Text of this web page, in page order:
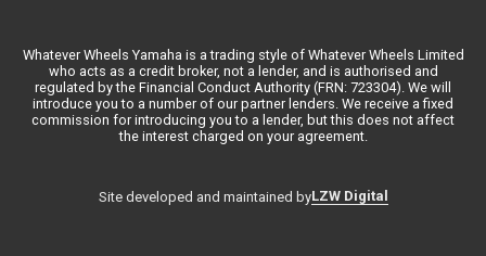
Whatever Wheels Yamaha is a trading style of Whatever Wheels Limited
who acts as a credit broker, not a lender, and is authorised and
regulated by the Financial Conduct Authority (FRN: 723304). We will
introduce you to a number of our partner lenders. We receive a fixed
commission for introducing you to a lender, but this does not affect
the interest charged on your agreement.
Site developed and maintained byLZW Digital